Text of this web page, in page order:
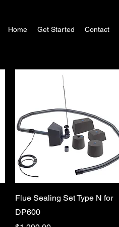
Home Get Started Contact
Quick View
Flue Sealing Set Type N for
DP600